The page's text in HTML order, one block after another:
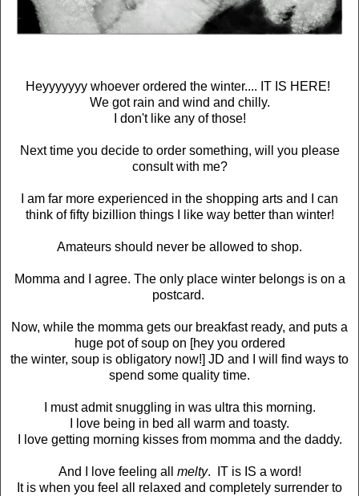
Heyyyyyyy whoever ordered the winter.... IT IS HERE!
We got rain and wind and chilly.
I don't like any of those!
Next time you decide to order something, will you please
consult with me?
I am far more experienced in the shopping arts and I can
think of fifty bizillion things I like way better than winter!
Amateurs should never be allowed to shop.
Momma and I agree. The only place winter belongs is on a
postcard.
Now, while the momma gets our breakfast ready, and puts a
huge pot of soup on [hey you ordered
the winter, soup is obligatory now!] JD and I will find ways to
spend some quality time.
I must admit snuggling in was ultra this morning.
I love being in bed all warm and toasty.
I love getting morning kisses from momma and the daddy.
And I love feeling all melty. IT is IS a word!
It is when you feel all relaxed and completely surrender to